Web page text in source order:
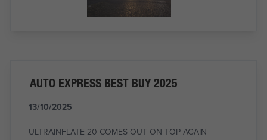
AUTO EXPRESS BEST BUY 2025
13/10/2025
ULTRAINFLATE 20 COMES OUT ON TOP AGAIN